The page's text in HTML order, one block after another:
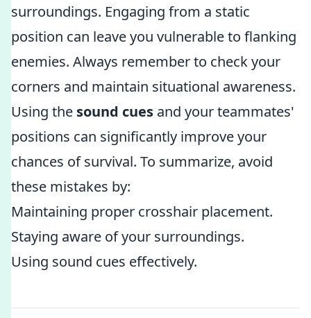
surroundings. Engaging from a static
position can leave you vulnerable to flanking
enemies. Always remember to check your
corners and maintain situational awareness.
Using the sound cues and your teammates'
positions can significantly improve your
chances of survival. To summarize, avoid
these mistakes by:
Maintaining proper crosshair placement.
Staying aware of your surroundings.
Using sound cues effectively.